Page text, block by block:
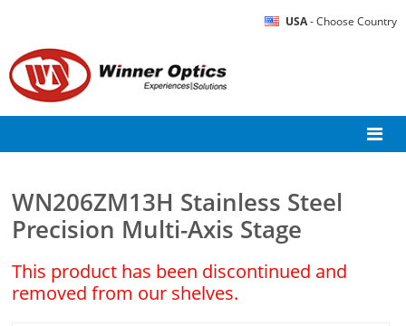
USA- Choose Country
WN206ZM13H Stainless Steel
Precision Multi-Axis Stage
This product has been discontinued and
removed from our shelves.